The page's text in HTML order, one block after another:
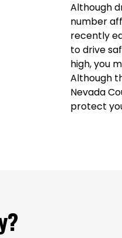
Although
number
recently
to drive
high, you
Although
Nevada
protect